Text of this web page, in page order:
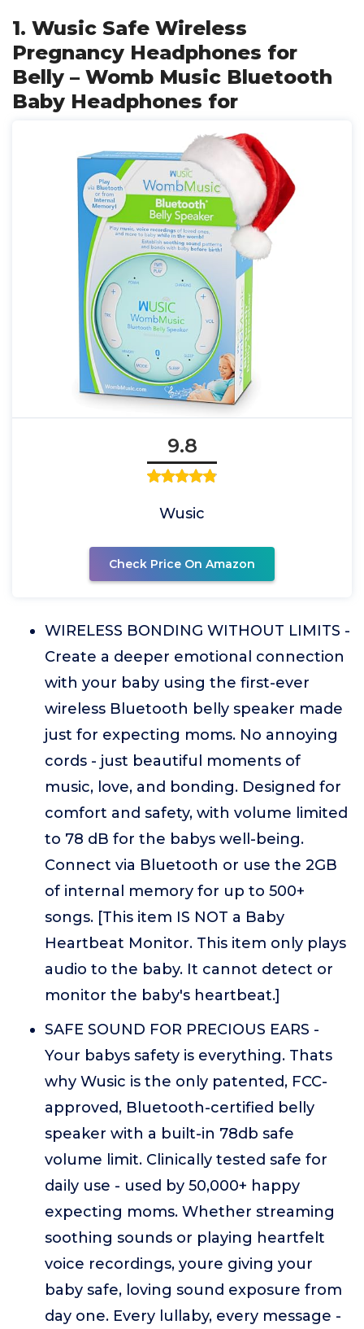
1. Wusic Safe Wireless
Pregnancy Headphones for
Belly – Womb Music Bluetooth
Baby Headphones for
9.8
Wusic
Check Price On Amazon
WIRELESS BONDING WITHOUT LIMITS -
Create a deeper emotional connection
with your baby using the first-ever
wireless Bluetooth belly speaker made
just for expecting moms. No annoying
cords - just beautiful moments of
music, love, and bonding. Designed for
comfort and safety, with volume limited
to 78 dB for the babys well-being.
Connect via Bluetooth or use the 2GB
of internal memory for up to 500+
songs. [This item IS NOT a Baby
Heartbeat Monitor. This item only plays
audio to the baby. It cannot detect or
monitor the baby's heartbeat.]
SAFE SOUND FOR PRECIOUS EARS -
Your babys safety is everything. Thats
why Wusic is the only patented, FCC-
approved, Bluetooth-certified belly
speaker with a built-in 78db safe
volume limit. Clinically tested safe for
daily use - used by 50,000+ happy
expecting moms. Whether streaming
soothing sounds or playing heartfelt
voice recordings, youre giving your
baby safe, loving sound exposure from
day one. Every lullaby, every message -